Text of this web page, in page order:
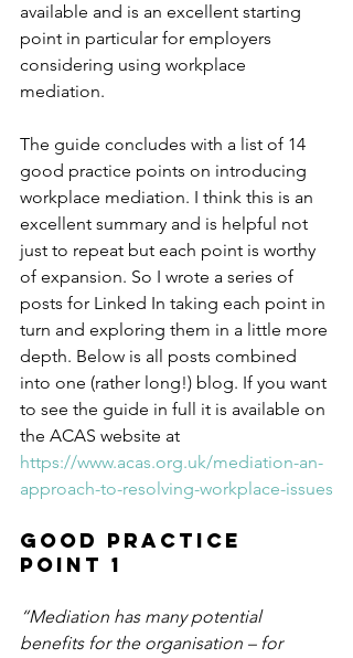
available and is an excellent starting
point in particular for employers
considering using workplace
mediation.
The guide concludes with a list of 14
good practice points on introducing
workplace mediation. I think this is an
excellent summary and is helpful not
just to repeat but each point is worthy
of expansion. So I wrote a series of
posts for Linked In taking each point in
turn and exploring them in a little more
depth. Below is all posts combined
into one (rather long!) blog. If you want
to see the guide in full it is available on
the ACAS website at
https://www.acas.org.uk/mediation-an-
approach-to-resolving-workplace-issues
Good Practice
Point 1
“Mediation has many potential
benefits for the organisation – for